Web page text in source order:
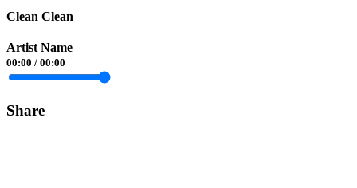
Clean Clean
Artist Name
00:00 / 00:00
Share